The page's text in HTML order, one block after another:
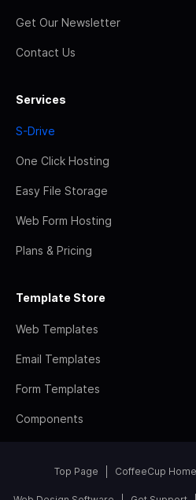
Get Our Newsletter
Contact Us
Services
S-Drive
One Click Hosting
Easy File Storage
Web Form Hosting
Plans & Pricing
Template Store
Web Templates
Email Templates
Form Templates
Components
Top Page CoffeeCup